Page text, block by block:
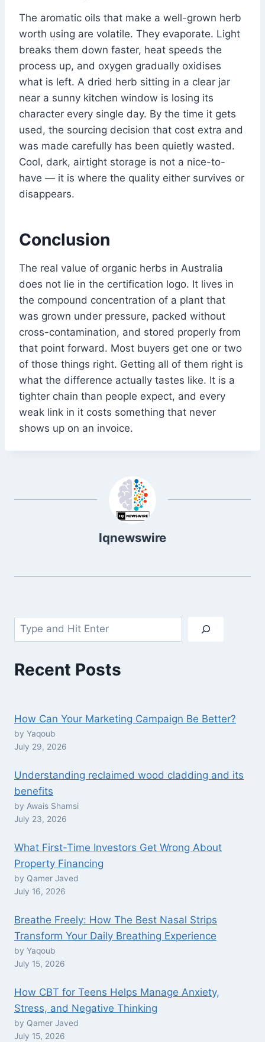
The aromatic oils that make a well-grown herb
worth using are volatile. They evaporate. Light
breaks them down faster, heat speeds the
process up, and oxygen gradually oxidises
what is left. A dried herb sitting in a clear jar
near a sunny kitchen window is losing its
character every single day. By the time it gets
used, the sourcing decision that cost extra and
was made carefully has been quietly wasted.
Cool, dark, airtight storage is not a nice-to-
have — it is where the quality either survives or
disappears.
Conclusion
The real value of organic herbs in Australia
does not lie in the certification logo. It lives in
the compound concentration of a plant that
was grown under pressure, packed without
cross-contamination, and stored properly from
that point forward. Most buyers get one or two
of those things right. Getting all of them right is
what the difference actually tastes like. It is a
tighter chain than people expect, and every
weak link in it costs something that never
shows up on an invoice.
Iqnewswire
Search
Recent Posts
How Can Your Marketing Campaign Be Better?
by Yaqoub
July 29, 2026
Understanding reclaimed wood cladding and its
benefits
by Awais Shamsi
July 23, 2026
What First-Time Investors Get Wrong About
Property Financing
by Qamer Javed
July 16, 2026
Breathe Freely: How The Best Nasal Strips
Transform Your Daily Breathing Experience
by Yaqoub
July 15, 2026
How CBT for Teens Helps Manage Anxiety,
Stress, and Negative Thinking
by Qamer Javed
July 15, 2026